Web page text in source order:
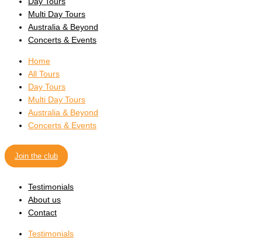
Multi Day Tours
Australia & Beyond
Concerts & Events
Home
All Tours
Day Tours
Multi Day Tours
Australia & Beyond
Concerts & Events
Join the club
Testimonials
About us
Contact
Testimonials